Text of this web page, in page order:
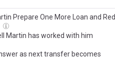
Prepare One More Loan and Red
Martin has worked with him
as next transfer becomes